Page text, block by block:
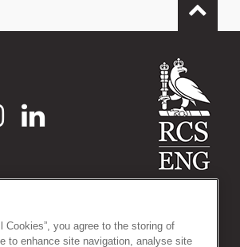
London WC2A 3PE
3474
Cookies”, you agree to the storing of
to enhance site navigation, analyse site